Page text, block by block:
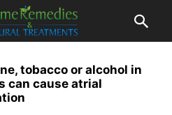
tobacco or alcohol in
can cause atrial